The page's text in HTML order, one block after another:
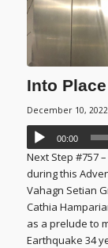
Into Place
December 10, 2022
00:00
Next Step #757
during this
Vahagn Setian
Cathia
as a prelude to
Earthquake 34